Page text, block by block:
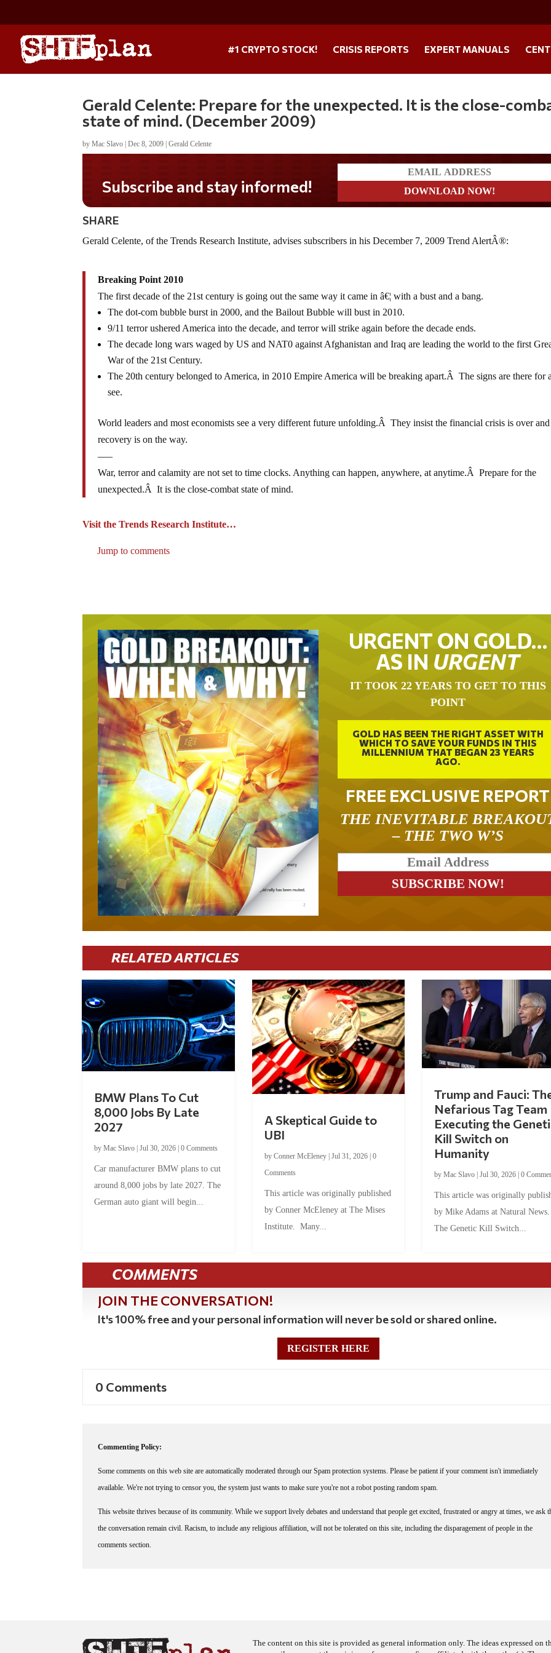
#1 CRYPTO STOCK! CRISIS REPORTS EXPERT MANUALS
Gerald Celente: Prepare for the unexpected. It is the close-
state of mind. (December 2009)
byMac Slavo |Dec 8, 2009 |Gerald Celente
Subscribe and stay informed!
SHARE
Gerald Celente, of the Trends Research Institute, advises subscribers in his December 7, 2009 Trend AlertÂ®:
Breaking Point 2010
The first decade of the 21st century is going out the same way it came in â€¦ with a bust and a bang.
The dot-com bubble burst in 2000, and the Bailout Bubble will bust in 2010.
9/11 terror ushered America into the decade, and terror will strike again before the decade ends.
The decade long wars waged by US and NAT0 against Afghanistan and Iraq are leading the world to the first
War of the 21st Century.
The 20th century belonged to America, in 2010 Empire America will be breaking apart.Â The signs are there for
see.
World leaders and most economists see a very different future unfolding.Â They insist the financial crisis is over and
recovery is on the way.
—–
War, terror and calamity are not set to time clocks. Anything can happen, anywhere, at anytime.Â Prepare for the
unexpected.Â It is the close-combat state of mind.
Visit the Trends Research Institute…
Jump to comments
URGENT ON GOLD…
AS IN URGENT
IT TOOK 22 YEARS TO GET TO THIS
POINT
GOLD HAS BEEN THE RIGHT ASSET WITH
WHICH TO SAVE YOUR FUNDS IN THIS
MILLENNIUM THAT BEGAN 23 YEARS
AGO.
FREE EXCLUSIVE REPORT
THE INEVITABLE
– THE TWO W’S
RELATED ARTICLES
BMW Plans To Cut
8,000 Jobs By Late
2027
byMac Slavo |Jul 30, 2026 |0 Comments
Car manufacturer BMW plans to cut
around 8,000 jobs by late 2027. The
German auto giant will begin...
A Skeptical Guide to
UBI
by Conner McEleney| Jul 31, 2026| 0
Comments
This article was originally published
by Conner McEleney at The Mises
Institute. Many...
Trump and Fauci:
Nefarious Tag Team
Executing the
Kill Switch on
Humanity
by Mac Slavo| Jul 30, 2026| 0
This article was originally
by Mike Adams at Natural
The Genetic Kill Switch...
COMMENTS
JOIN THE CONVERSATION!
It's 100% free and your personal information will never be sold or shared online.
REGISTER HERE
0 Comments
Commenting Policy:
Some comments on this web site are automatically moderated through our Spam protection systems. Please be patient if your comment isn't immediately
available. We're not trying to censor you, the system just wants to make sure you're not a robot posting random spam.
This website thrives because of its community. While we support lively debates and understand that people get excited, frustrated or angry at times, we ask
the conversation remain civil. Racism, to include any religious affiliation, will not be tolerated on this site, including the disparagement of people in the
comments section.
The content on this site is provided as general information only. The ideas expressed on